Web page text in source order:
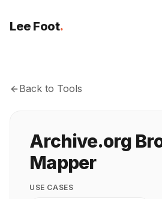
Lee Foot.
Back to Tools
Archive.org
Mapper
USE CASES